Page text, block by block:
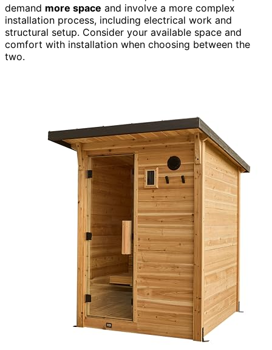
demand more space and involve a more complex
installation process, including electrical work and
structural setup. Consider your available space and
comfort with installation when choosing between the
two.